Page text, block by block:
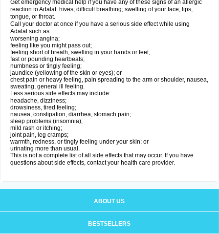
Get emergency medical help if you have any of these signs of an allergic
reaction to Adalat: hives; difficult breathing; swelling of your face, lips,
tongue, or throat.
Call your doctor at once if you have a serious side effect while using
Adalat such as:
worsening angina;
feeling like you might pass out;
feeling short of breath, swelling in your hands or feet;
fast or pounding heartbeats;
numbness or tingly feeling;
jaundice (yellowing of the skin or eyes); or
chest pain or heavy feeling, pain spreading to the arm or shoulder, nausea,
sweating, general ill feeling.
Less serious side effects may include:
headache, dizziness;
drowsiness, tired feeling;
nausea, constipation, diarrhea, stomach pain;
sleep problems (insomnia);
mild rash or itching;
joint pain, leg cramps;
warmth, redness, or tingly feeling under your skin; or
urinating more than usual.
This is not a complete list of all side effects that may occur. If you have
questions about side effects, contact your health care provider.
ABOUT US
BESTSELLERS